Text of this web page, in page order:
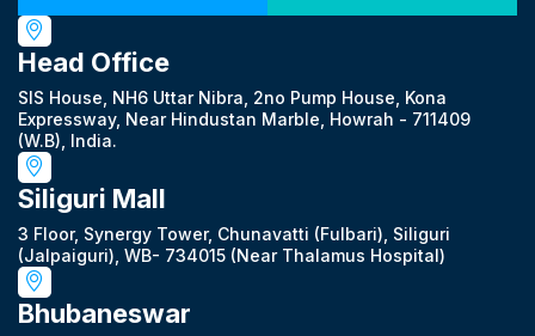
Head Office
SIS House, NH6 Uttar Nibra, 2no Pump House, Kona
Expressway, Near Hindustan Marble, Howrah - 711409
(W.B), India.
Siliguri Mall
3 Floor, Synergy Tower, Chunavatti (Fulbari), Siliguri
(Jalpaiguri), WB- 734015 (Near Thalamus Hospital)
Bhubaneswar